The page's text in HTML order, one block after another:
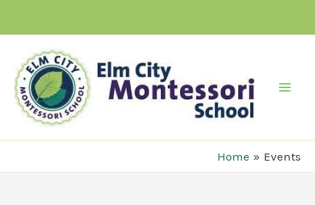
content
Home Events